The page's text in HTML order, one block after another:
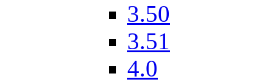
3.50
3.51
4.0